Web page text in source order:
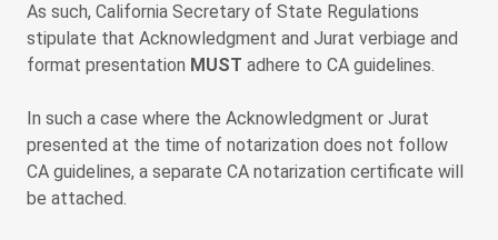
As such, California Secretary of State Regulations
stipulate that Acknowledgment and Jurat verbiage and
format presentation MUST adhere to CA guidelines.
In such a case where the Acknowledgment or Jurat
presented at the time of notarization does not follow
CA guidelines, a separate CA notarization certificate will
be attached.